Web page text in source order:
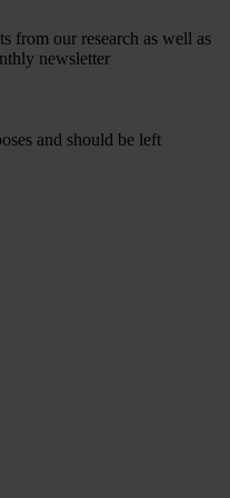
from our research as well as
newsletter
and should be left